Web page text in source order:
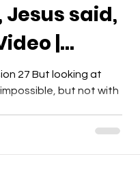
said,
|
27 But looking at
but not with